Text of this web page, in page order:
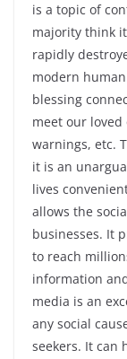
is a topic of
majority think
rapidly
modern
blessing
meet our
warnings, etc.
it is an
lives
allows the
businesses. It
to reach
information
media is an
any social
seekers. It can